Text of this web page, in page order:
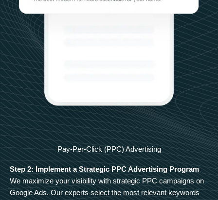
Pay-Per-Click (PPC) Advertising
Step 2: Implement a Strategic PPC Advertising Program
We maximize your visibility with strategic PPC campaigns on
Google Ads. Our experts select the most relevant keywords